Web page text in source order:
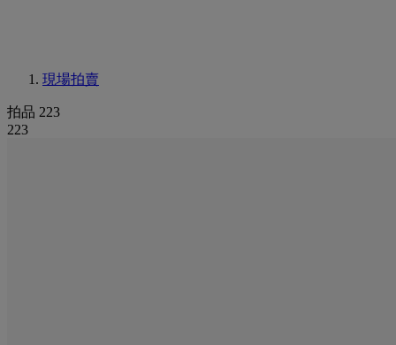
現場拍賣
拍品 223
223